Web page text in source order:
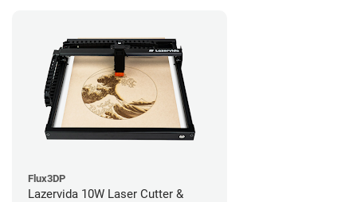
Flux3DP
Lazervida 10W Laser Cutter &